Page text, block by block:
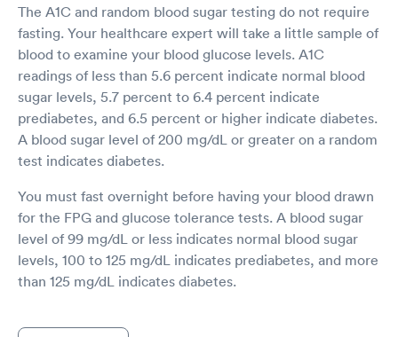
The A1C and random blood sugar testing do not require
fasting. Your healthcare expert will take a little sample of
blood to examine your blood glucose levels. A1C
readings of less than 5.6 percent indicate normal blood
sugar levels, 5.7 percent to 6.4 percent indicate
prediabetes, and 6.5 percent or higher indicate diabetes.
A blood sugar level of 200 mg/dL or greater on a random
test indicates diabetes.
You must fast overnight before having your blood drawn
for the FPG and glucose tolerance tests. A blood sugar
level of 99 mg/dL or less indicates normal blood sugar
levels, 100 to 125 mg/dL indicates prediabetes, and more
than 125 mg/dL indicates diabetes.